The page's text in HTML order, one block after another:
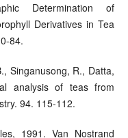
Determination of
Derivatives in Tea
84.
Singanusong, R., Datta,
analysis of teas from
94. 115-112.
1991. Van Nostrand